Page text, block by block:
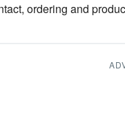
ordering and